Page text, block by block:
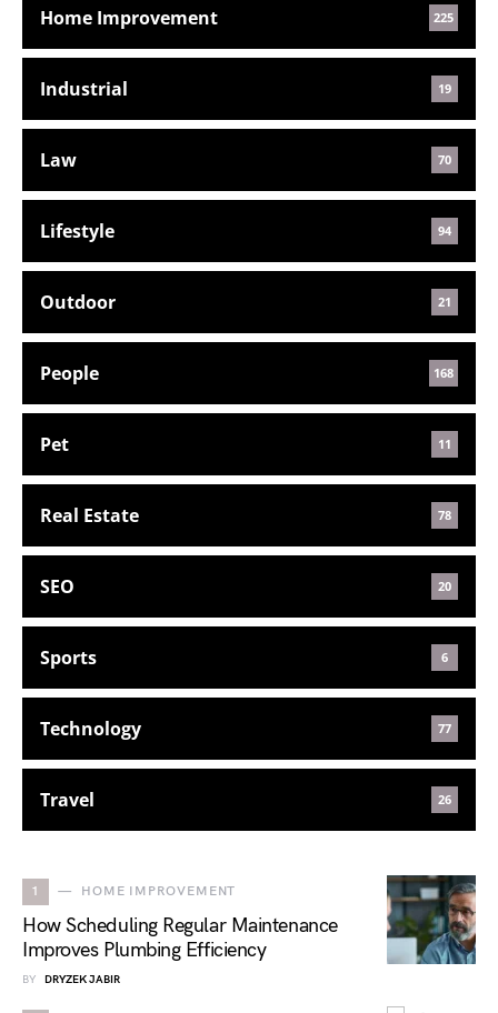
Home Improvement 225
Industrial 19
Law 70
Lifestyle 94
Outdoor 21
People 168
Pet 11
Real Estate 78
SEO 20
Sports 6
Technology 77
Travel 26
1 HOME IMPROVEMENT
How Scheduling Regular Maintenance
Improves Plumbing Efficiency
BY DRYZEK JABIR